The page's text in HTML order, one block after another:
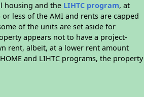
housing and the LIHTC program, at
less of the AMI and rents are capped
of the units are set aside for
appears not to have a project-
rent, albeit, at a lower rent amount
and LIHTC programs, the property